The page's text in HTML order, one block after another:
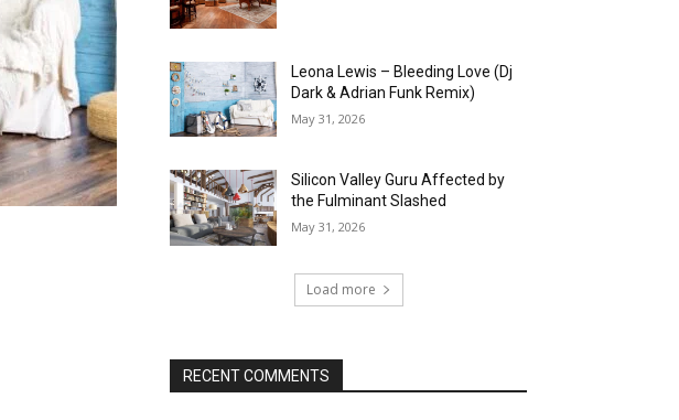
Leona Lewis – Bleeding Love (Dj
Dark & Adrian Funk Remix)
May 31, 2026
Silicon Valley Guru Affected by
the Fulminant Slashed
May 31, 2026
Load more
RECENT COMMENTS